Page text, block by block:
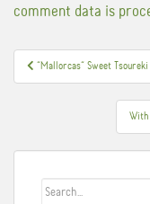
comment data is
Post
navigation
”Mallorcas” Sweet Tsoureki
With